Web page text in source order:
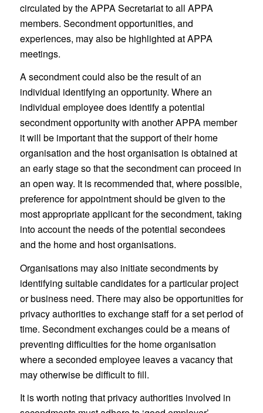
circulated by the APPA Secretariat to all APPA
members. Secondment opportunities, and
experiences, may also be highlighted at APPA
meetings.
A secondment could also be the result of an
individual identifying an opportunity. Where an
individual employee does identify a potential
secondment opportunity with another APPA member
it will be important that the support of their home
organisation and the host organisation is obtained at
an early stage so that the secondment can proceed in
an open way. It is recommended that, where possible,
preference for appointment should be given to the
most appropriate applicant for the secondment, taking
into account the needs of the potential secondees
and the home and host organisations.
Organisations may also initiate secondments by
identifying suitable candidates for a particular project
or business need. There may also be opportunities for
privacy authorities to exchange staff for a set period of
time. Secondment exchanges could be a means of
preventing difficulties for the home organisation
where a seconded employee leaves a vacancy that
may otherwise be difficult to fill.
It is worth noting that privacy authorities involved in